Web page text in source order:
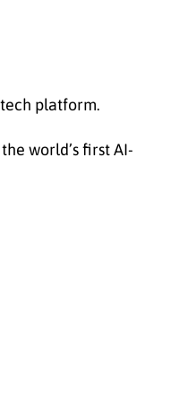
platform.
world’s first AI-